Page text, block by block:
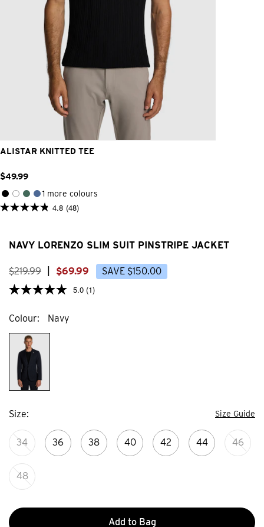
2XS XS M L 2XL 3XL
ALISTAR KNITTED TEE
$49.99
1 more colours
4.8 (48)
4.8
stars.
reviews
NAVY LORENZO SLIM SUIT PINSTRIPE JACKET
$219.99 $69.99 SAVE $150.00
5.0 (1)
Colour Navy
Size Size Guide
34 36 38 40 42 44 46
48
Add to Bag